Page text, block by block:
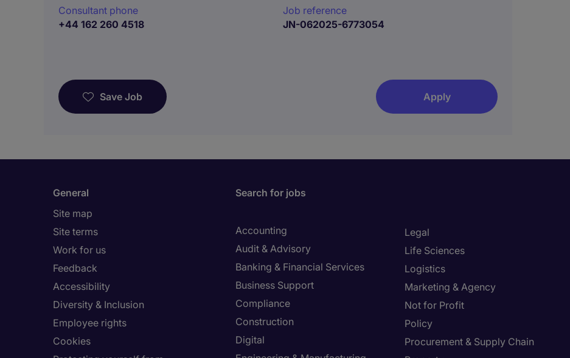
Consultant phone
+44 162 260 4518
Job reference
JN-062025-6773054
Save Job Apply
General
Site map
Site terms
Work for us
Feedback
Accessibility
Diversity & Inclusion
Employee rights
Cookies
Search for jobs
Accounting
Audit & Advisory
Banking & Financial Services
Business Support
Compliance
Construction
Digital
Legal
Life Sciences
Logistics
Marketing & Agency
Not for Profit
Policy
Procurement & Supply Chain